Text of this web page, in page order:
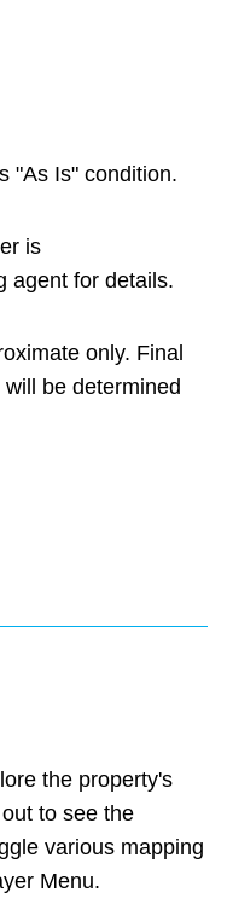
"As Is" condition.
is
agent for details.
only. Final
be determined
the property's
to see the
various mapping
Menu.